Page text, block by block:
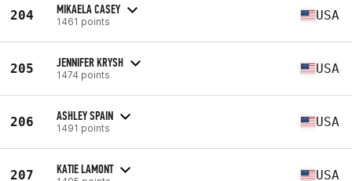
204 MIKAELA CASEY
1461 points USA
205 JENNIFER KRYSH
1474 points USA
206 ASHLEY SPAIN
1491 points USA
207 KATIE LAMONT USA